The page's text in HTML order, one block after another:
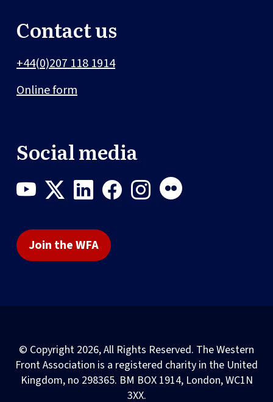
Contact us
+44(0)207 118 1914
Online form
Social media
Join the WFA
© Copyright 2026, All Rights Reserved. The Western
Front Association is a registered charity in the United
Kingdom, no 298365. BM BOX 1914, London, WC1N
3XX.